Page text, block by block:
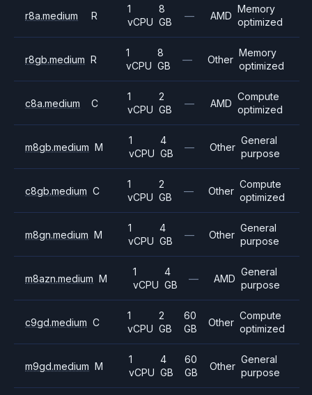
r8a.medium R
1
vCPU
8
GB
— AMD
Memory
optimized
r8gb.medium R
1
vCPU
8
GB
— Other
Memory
optimized
c8a.medium C
1
vCPU
2
GB
— AMD
Compute
optimized
m8gb.medium M
1
vCPU
4
GB
— Other
General
purpose
c8gb.medium C
1
vCPU
2
GB
— Other
Compute
optimized
m8gn.medium M
1
vCPU
4
GB
— Other
General
purpose
m8azn.medium M
1
vCPU
4
GB
— AMD
General
purpose
c9gd.medium C
1
vCPU
2
GB
60
GB
Other
Compute
optimized
m9gd.medium M
1
vCPU
4
GB
60
GB
Other
General
purpose